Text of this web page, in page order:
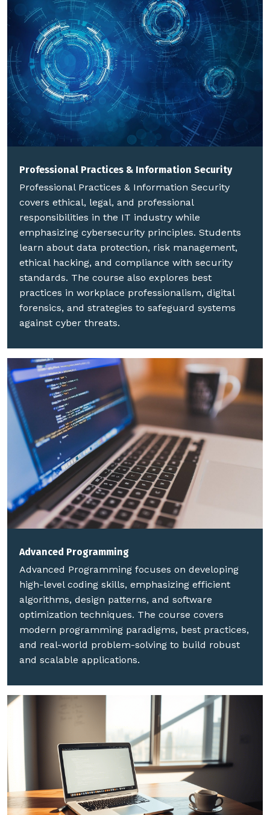
Professional Practices & Information Security
Professional Practices & Information Security
covers ethical, legal, and professional
responsibilities in the IT industry while
emphasizing cybersecurity principles. Students
learn about data protection, risk management,
ethical hacking, and compliance with security
standards. The course also explores best
practices in workplace professionalism, digital
forensics, and strategies to safeguard systems
against cyber threats.
Advanced Programming
Advanced Programming focuses on developing
high-level coding skills, emphasizing efficient
algorithms, design patterns, and software
optimization techniques. The course covers
modern programming paradigms, best practices,
and real-world problem-solving to build robust
and scalable applications.